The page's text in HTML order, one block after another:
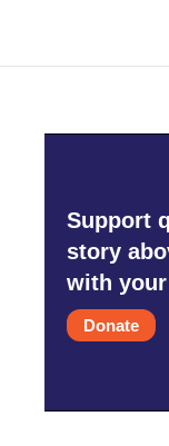
Support
story
with
Donate